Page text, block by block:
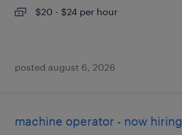
$20 - $24 per hour
posted august 6, 2026
machine operator - now hiring